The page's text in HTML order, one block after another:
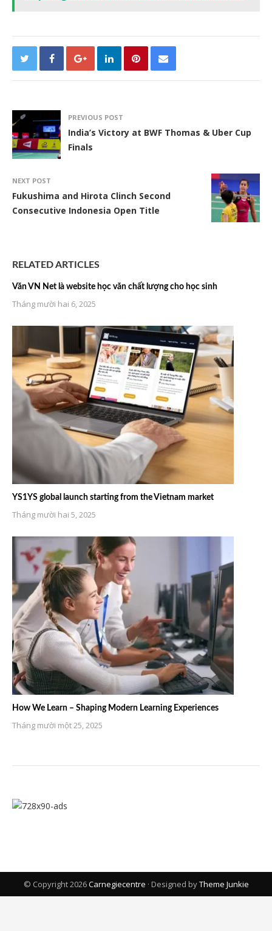
PREVIOUS POST
India’s Victory at BWF Thomas & Uber Cup
Finals
NEXT POST
Fukushima and Hirota Clinch Second
Consecutive Indonesia Open Title
RELATED ARTICLES
Văn VN Net là website học văn chất lượng cho học sinh
Tháng mười hai 6, 2025
YS1YS global launch starting from the Vietnam market
Tháng mười hai 5, 2025
How We Learn – Shaping Modern Learning Experiences
Tháng mười một 25, 2025
© Copyright 2026Carnegiecentre · Designed byTheme Junkie